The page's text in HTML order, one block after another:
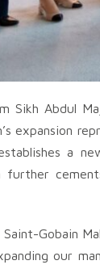
Sikh Abdul
expansion
a
Gobain
our